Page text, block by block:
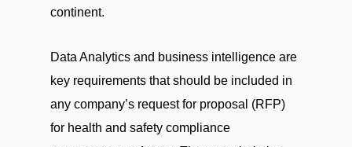
continent.
Data Analytics and business intelligence are
key requirements that should be included in
any company’s request for proposal (RFP)
for health and safety compliance